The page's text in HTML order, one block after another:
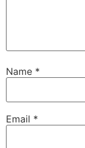
Name *
Email *